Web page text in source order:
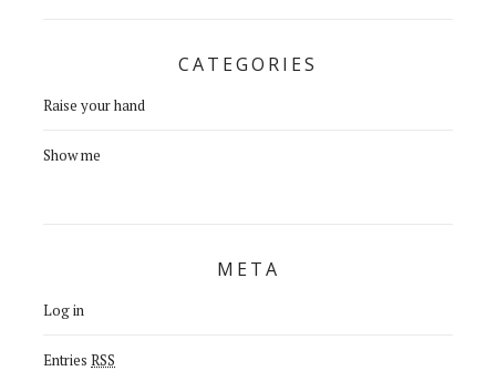
CATEGORIES
Raise your hand
Show me
META
Log in
Entries RSS